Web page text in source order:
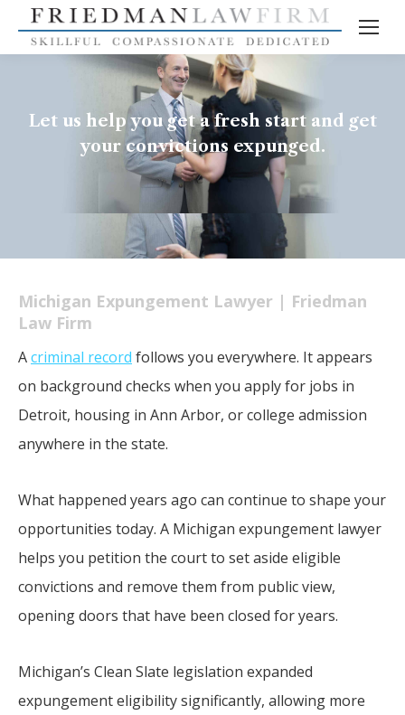
Let us help you get a fresh start and get
your convictions expunged.
Michigan Expungement Lawyer | Friedman
Law Firm
Acriminal record follows you everywhere. It appears
on background checks when you apply for jobs in
Detroit, housing in Ann Arbor, or college admission
anywhere in the state.
What happened years ago can continue to shape your
opportunities today. A Michigan expungement lawyer
helps you petition the court to set aside eligible
convictions and remove them from public view,
opening doors that have been closed for years.
Michigan’s Clean Slate legislation expanded
expungement eligibility significantly, allowing more